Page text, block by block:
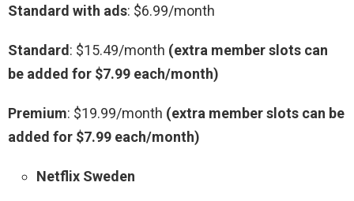
Standard with ads: $6.99/month
Standard: $15.49/month (extra member slots can
be added for $7.99 each/month)
Premium: $19.99/month (extra member slots can be
added for $7.99 each/month)
Netflix Sweden